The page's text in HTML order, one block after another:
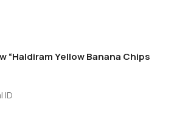
“Haldiram Yellow Banana Chips
ID